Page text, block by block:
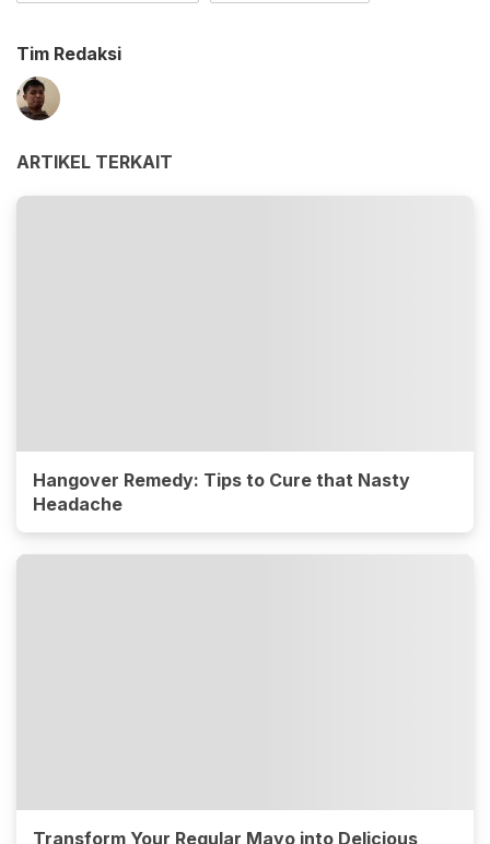
Tim Redaksi
ARTIKEL TERKAIT
Hangover Remedy: Tips to Cure that Nasty
Headache
Transform Your Regular Mayo into Delicious